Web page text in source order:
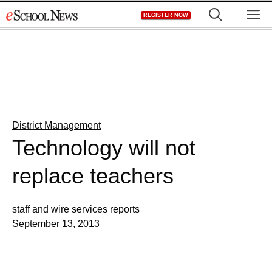
to
REGISTER NOW
District Management
Technology will not
replace teachers
staff and wire services reports
September 13, 2013